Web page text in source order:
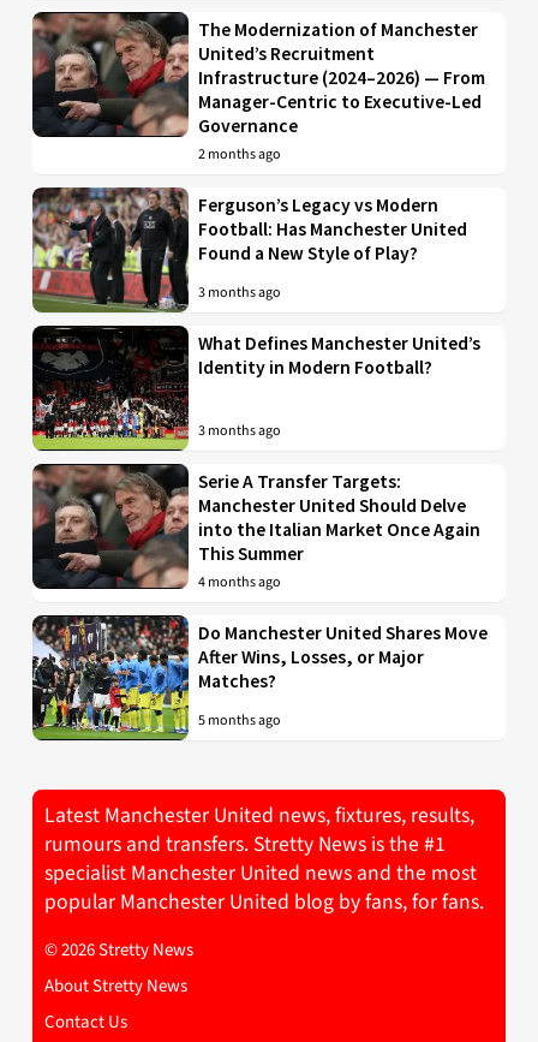
The Modernization of Manchester
United’s Recruitment
Infrastructure (2024–2026) — From
Manager-Centric to Executive-Led
Governance
2 months ago
Ferguson’s Legacy vs Modern
Football: Has Manchester United
Found a New Style of Play?
3 months ago
What Defines Manchester United’s
Identity in Modern Football?
3 months ago
Serie A Transfer Targets:
Manchester United Should Delve
into the Italian Market Once Again
This Summer
4 months ago
Do Manchester United Shares Move
After Wins, Losses, or Major
Matches?
5 months ago
Latest Manchester United news, fixtures, results,
rumours and transfers. Stretty News is the #1
specialist Manchester United news and the most
popular Manchester United blog by fans, for fans.
© 2026 Stretty News
About Stretty News
Contact Us